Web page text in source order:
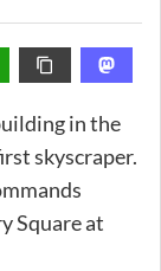
in the
skyscraper.
Square at